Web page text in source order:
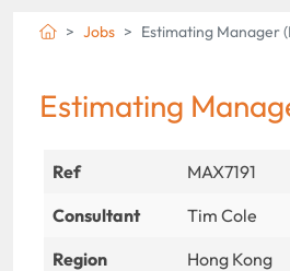
Jobs Estimating Manager
Estimating
Ref
MAX7191
Consultant
Tim Cole
Region
Hong Kong